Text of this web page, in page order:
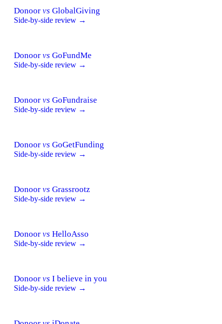
Donoor vs GlobalGiving
Side-by-side review →
Donoor vs GoFundMe
Side-by-side review →
Donoor vs GoFundraise
Side-by-side review →
Donoor vs GoGetFunding
Side-by-side review →
Donoor vs Grassrootz
Side-by-side review →
Donoor vs HelloAsso
Side-by-side review →
Donoor vs I believe in you
Side-by-side review →